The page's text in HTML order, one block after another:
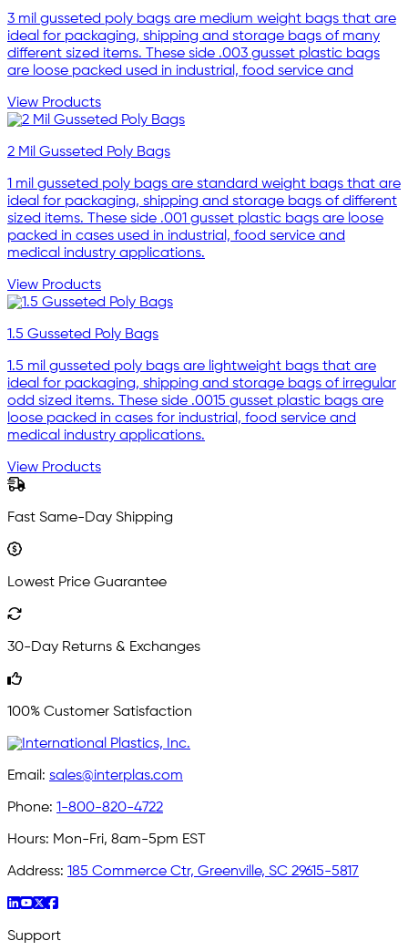
3 mil gusseted poly bags are medium weight bags that are
ideal for packaging, shipping and storage bags of many
different sized items. These side .003 gusset plastic bags
are loose packed used in industrial, food service and
View Products
2 Mil Gusseted Poly Bags
1 mil gusseted poly bags are standard weight bags that are
ideal for packaging, shipping and storage bags of different
sized items. These side .001 gusset plastic bags are loose
packed in cases used in industrial, food service and
medical industry applications.
View Products
1.5 Gusseted Poly Bags
1.5 mil gusseted poly bags are lightweight bags that are
ideal for packaging, shipping and storage bags of irregular
odd sized items. These side .0015 gusset plastic bags are
loose packed in cases for industrial, food service and
medical industry applications.
View Products
Fast Same-Day Shipping
Lowest Price Guarantee
30-Day Returns & Exchanges
100% Customer Satisfaction
Email: sales@interplas.com
Phone: 1-800-820-4722
Hours: Mon-Fri, 8am-5pm EST
Address: 185 Commerce Ctr, Greenville, SC 29615-5817
Support